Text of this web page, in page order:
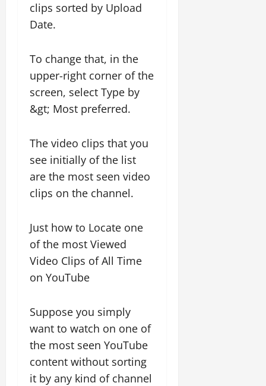
clips sorted by Upload
Date.
To change that, in the
upper-right corner of the
screen, select Type by
&gt; Most preferred.
The video clips that you
see initially of the list
are the most seen video
clips on the channel.
Just how to Locate one
of the most Viewed
Video Clips of All Time
on YouTube
Suppose you simply
want to watch on one of
the most seen YouTube
content without sorting
it by any kind of channel